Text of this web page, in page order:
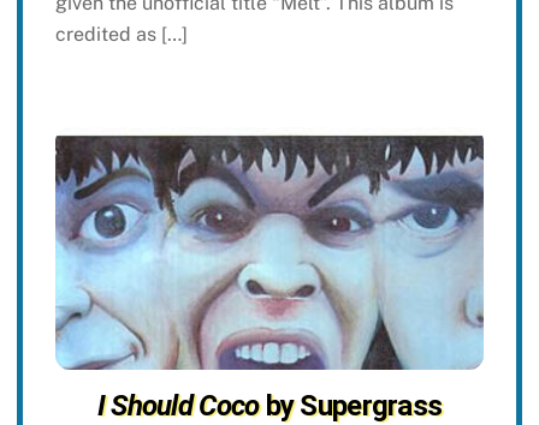
credited as […]
I Should Cocoby Supergrass